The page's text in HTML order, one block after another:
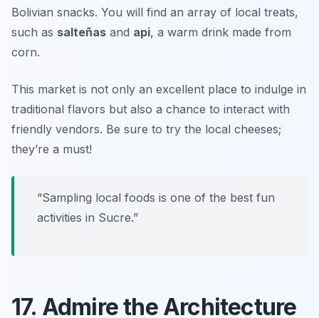
Bolivian snacks. You will find an array of local treats,
such as salteñas and api, a warm drink made from
corn.
This market is not only an excellent place to indulge in
traditional flavors but also a chance to interact with
friendly vendors. Be sure to try the local cheeses;
they’re a must!
“Sampling local foods is one of the best fun
activities in Sucre.”
17. Admire the Architecture